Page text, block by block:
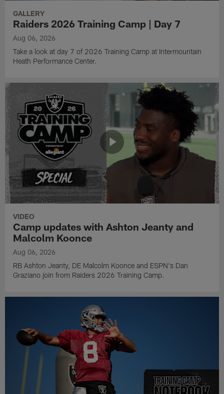
GALLERY
Raiders 2026 Training Camp | Day 7
Aug 06, 2026
Take a look at day 7 of 2026 Training Camp at Intermountain
Heath Performance Center.
VIDEO
Camp updates with Ashton Jeanty and
Malcolm Koonce
Aug 06, 2026
RB Ashton Jeanty, DE Malcolm Koonce and ESPN's Dan
Graziano join from Raiders 2026 Training Camp.